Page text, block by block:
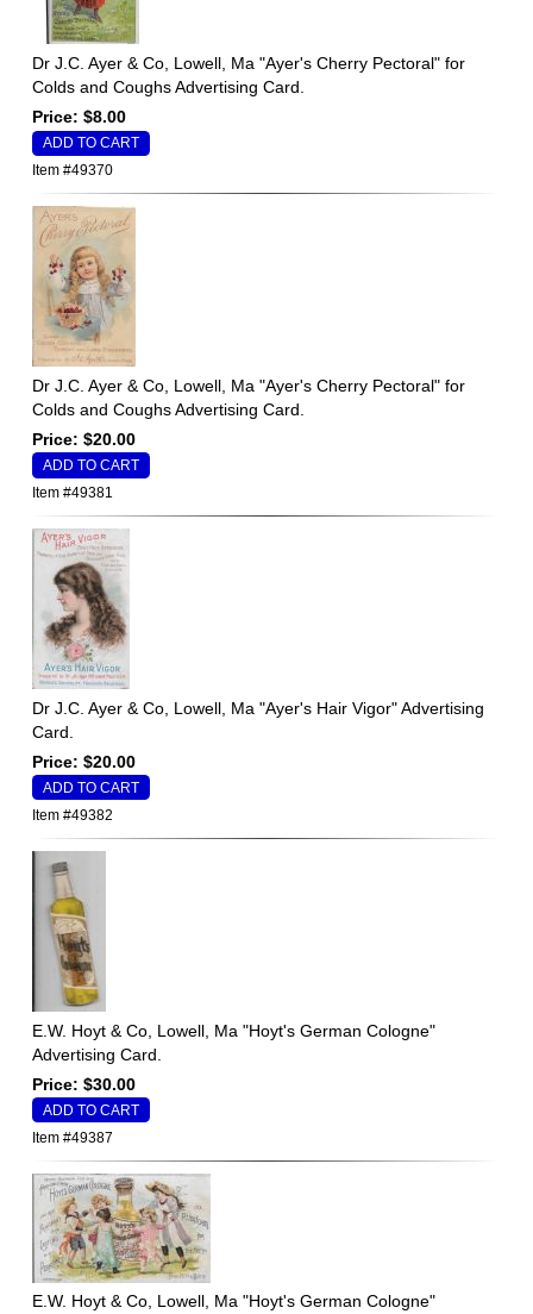
Dr J.C. Ayer & Co, Lowell, Ma "Ayer's Cherry Pectoral" for
Colds and Coughs Advertising Card.
Price: $8.00
Item #49370
Dr J.C. Ayer & Co, Lowell, Ma "Ayer's Cherry Pectoral" for
Colds and Coughs Advertising Card.
Price: $20.00
Item #49381
Dr J.C. Ayer & Co, Lowell, Ma "Ayer's Hair Vigor" Advertising
Card.
Price: $20.00
Item #49382
E.W. Hoyt & Co, Lowell, Ma "Hoyt's German Cologne"
Advertising Card.
Price: $30.00
Item #49387
E.W. Hoyt & Co, Lowell, Ma "Hoyt's German Cologne"